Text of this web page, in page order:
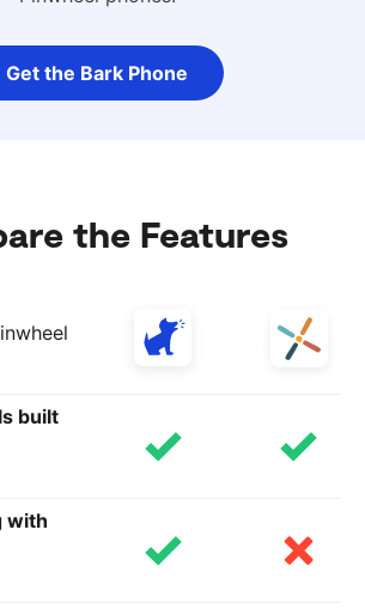
Get the Bark Phone
the Features
built
is included in all data plans,
down starter plan that
with